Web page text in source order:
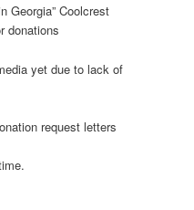
Georgia” Coolcrest
donations
yet due to lack of
request letters